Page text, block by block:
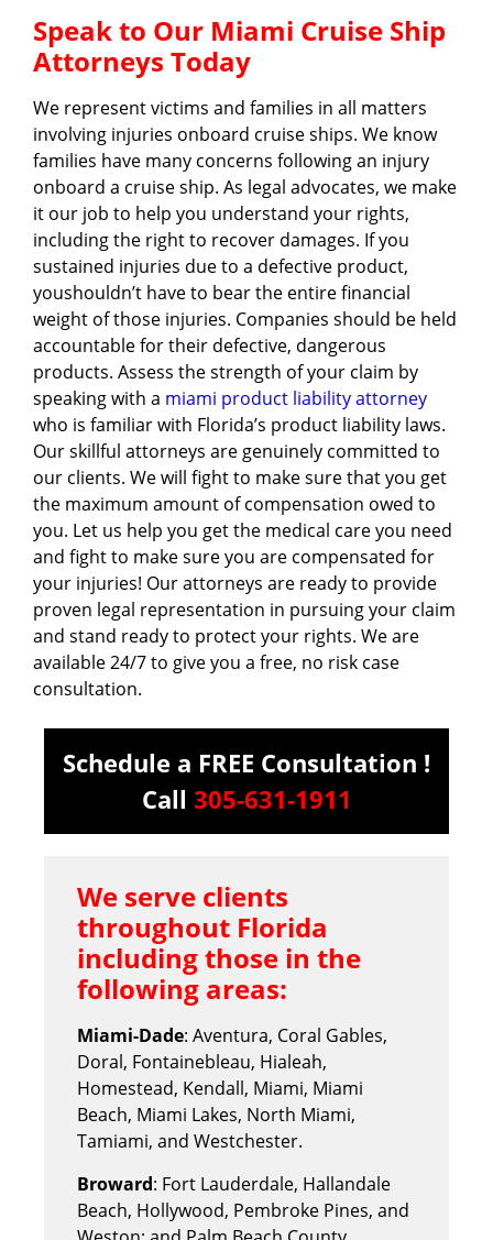
Speak to Our Miami Cruise Ship
Attorneys Today
We represent victims and families in all matters
involving injuries onboard cruise ships. We know
families have many concerns following an injury
onboard a cruise ship. As legal advocates, we make
it our job to help you understand your rights,
including the right to recover damages. If you
sustained injuries due to a defective product,
youshouldn’t have to bear the entire financial
weight of those injuries. Companies should be held
accountable for their defective, dangerous
products. Assess the strength of your claim by
speaking with a miami product liability attorney
who is familiar with Florida’s product liability laws.
Our skillful attorneys are genuinely committed to
our clients. We will fight to make sure that you get
the maximum amount of compensation owed to
you. Let us help you get the medical care you need
and fight to make sure you are compensated for
your injuries! Our attorneys are ready to provide
proven legal representation in pursuing your claim
and stand ready to protect your rights. We are
available 24/7 to give you a free, no risk case
consultation.
Schedule a FREE Consultation !
Call 305-631-1911
We serve clients
throughout Florida
including those in the
following areas:
Miami-Dade: Aventura, Coral Gables,
Doral, Fontainebleau, Hialeah,
Homestead, Kendall, Miami, Miami
Beach, Miami Lakes, North Miami,
Tamiami, and Westchester.
Broward: Fort Lauderdale, Hallandale
Beach, Hollywood, Pembroke Pines, and